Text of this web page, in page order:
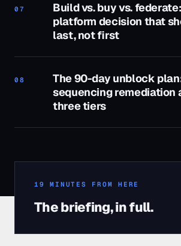
07
Build vs. buy vs.
platform decision that
last, not first
08
The 90-day unblock
sequencing remediation
three tiers
19 MINUTES FROM HERE
The briefing, in full.